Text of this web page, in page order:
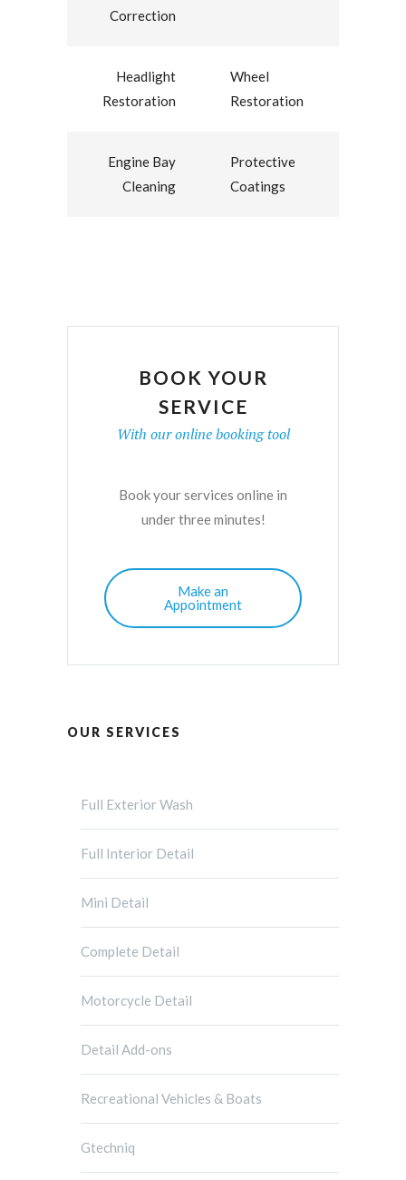
Correction
Headlight
Restoration
Wheel
Restoration
Engine Bay
Cleaning
Protective
Coatings
BOOK YOUR
SERVICE
With our online booking tool
Book your services online in
under three minutes!
Make an
Appointment
OUR SERVICES
Full Exterior Wash
Full Interior Detail
Mini Detail
Complete Detail
Motorcycle Detail
Detail Add-ons
Recreational Vehicles & Boats
Gtechniq